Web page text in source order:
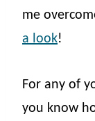
me
a look!
For any of
you know